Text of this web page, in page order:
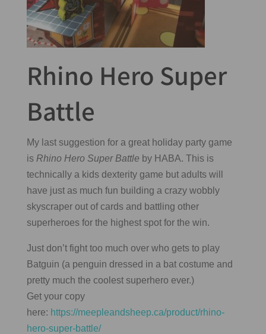
Rhino Hero Super
Battle
My last suggestion for a great holiday party game
isRhino Hero Super Battle by HABA. This is
technically a kids dexterity game but adults will
have just as much fun building a crazy wobbly
skyscraper out of cards and battling other
superheroes for the highest spot for the win.
Just don’t fight too much over who gets to play
Batguin (a penguin dressed in a bat costume and
pretty much the coolest superhero ever.)
Get your copy
here: https://meepleandsheep.ca/product/rhino-
hero-super-battle/